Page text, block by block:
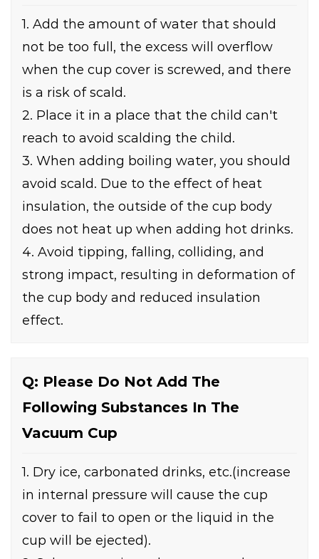
1. Add the amount of water that should
not be too full, the excess will overflow
when the cup cover is screwed, and there
is a risk of scald.
2. Place it in a place that the child can't
reach to avoid scalding the child.
3. When adding boiling water, you should
avoid scald. Due to the effect of heat
insulation, the outside of the cup body
does not heat up when adding hot drinks.
4. Avoid tipping, falling, colliding, and
strong impact, resulting in deformation of
the cup body and reduced insulation
effect.
Q: Please Do Not Add The
Following Substances In The
Vacuum Cup
1. Dry ice, carbonated drinks, etc.(increase
in internal pressure will cause the cup
cover to fail to open or the liquid in the
cup will be ejected).